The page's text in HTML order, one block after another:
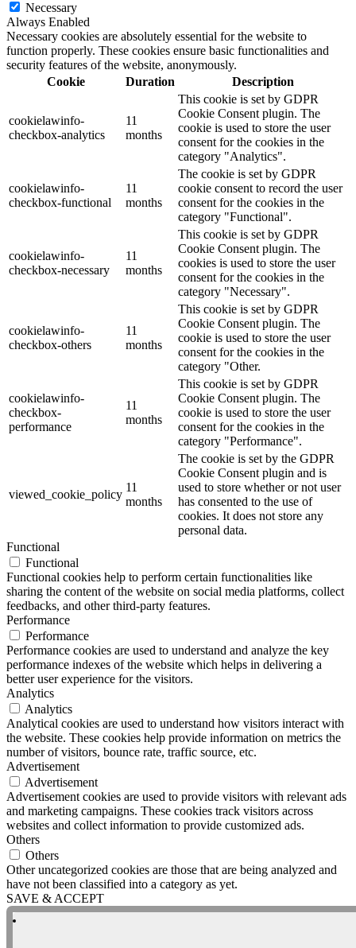
Necessary
Always Enabled
Necessary cookies are absolutely essential for the website to
function properly. These cookies ensure basic functionalities and
security features of the website, anonymously.
Cookie
Duration Description
cookielawinfo-
checkbox-analytics
11
months
This cookie is set by GDPR
Cookie Consent plugin. The
cookie is used to store the user
consent for the cookies in the
category "Analytics".
cookielawinfo-
checkbox-functional
11
months
The cookie is set by GDPR
cookie consent to record the user
consent for the cookies in the
category "Functional".
cookielawinfo-
checkbox-necessary
11
months
This cookie is set by GDPR
Cookie Consent plugin. The
cookies is used to store the user
consent for the cookies in the
category "Necessary".
cookielawinfo-
checkbox-others
11
months
This cookie is set by GDPR
Cookie Consent plugin. The
cookie is used to store the user
consent for the cookies in the
category "Other.
cookielawinfo-
checkbox-
performance
11
months
This cookie is set by GDPR
Cookie Consent plugin. The
cookie is used to store the user
consent for the cookies in the
category "Performance".
viewed_cookie_policy
11
months
The cookie is set by the GDPR
Cookie Consent plugin and is
used to store whether or not user
has consented to the use of
cookies. It does not store any
personal data.
Functional
Functional
Functional cookies help to perform certain functionalities like
sharing the content of the website on social media platforms, collect
feedbacks, and other third-party features.
Performance
Performance
Performance cookies are used to understand and analyze the key
performance indexes of the website which helps in delivering a
better user experience for the visitors.
Analytics
Analytics
Analytical cookies are used to understand how visitors interact with
the website. These cookies help provide information on metrics the
number of visitors, bounce rate, traffic source, etc.
Advertisement
Advertisement
Advertisement cookies are used to provide visitors with relevant ads
and marketing campaigns. These cookies track visitors across
websites and collect information to provide customized ads.
Others
Others
Other uncategorized cookies are those that are being analyzed and
have not been classified into a category as yet.
SAVE & ACCEPT